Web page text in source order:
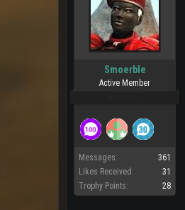
Smoerble
Active Member
Messages:
361
Likes Received:
31
Trophy Points:
28